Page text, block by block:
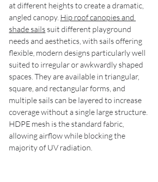
at different heights to create a dramatic,
angled canopy. Hip roof canopies and
shade sails suit different playground
needs and aesthetics, with sails offering
flexible, modern designs particularly well
suited to irregular or awkwardly shaped
spaces. They are available in triangular,
square, and rectangular forms, and
multiple sails can be layered to increase
coverage without a single large structure.
HDPE mesh is the standard fabric,
allowing airflow while blocking the
majority of UV radiation.